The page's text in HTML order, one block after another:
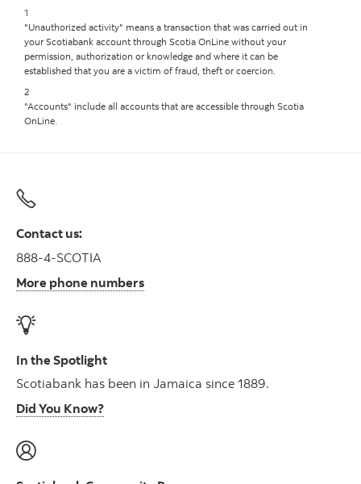
1
"Unauthorized activity" means a transaction that was carried out in
your Scotiabank account through Scotia OnLine without your
permission, authorization or knowledge and where it can be
established that you are a victim of fraud, theft or coercion.
2
"Accounts" include all accounts that are accessible through Scotia
OnLine.
Contact us:
888-4-SCOTIA
More phone numbers
In the Spotlight
Scotiabank has been in Jamaica since 1889.
Did You Know?